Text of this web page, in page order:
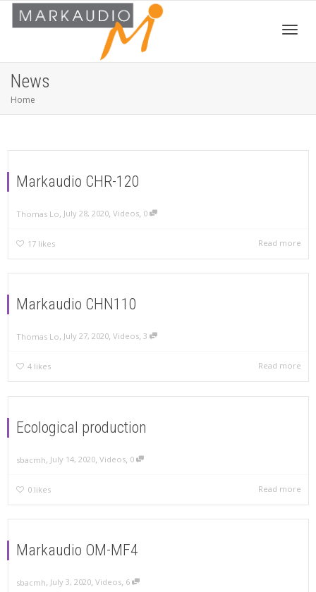
News
Home
Markaudio CHR-120
Thomas Lo, July 28, 2020, Videos, 0
17 likes Read more
Markaudio CHN110
Thomas Lo, July 27, 2020, Videos, 3
4 likes Read more
Ecological production
sbacmh, July 14, 2020, Videos, 0
0 likes Read more
Markaudio OM-MF4
sbacmh, July 3, 2020, Videos, 6